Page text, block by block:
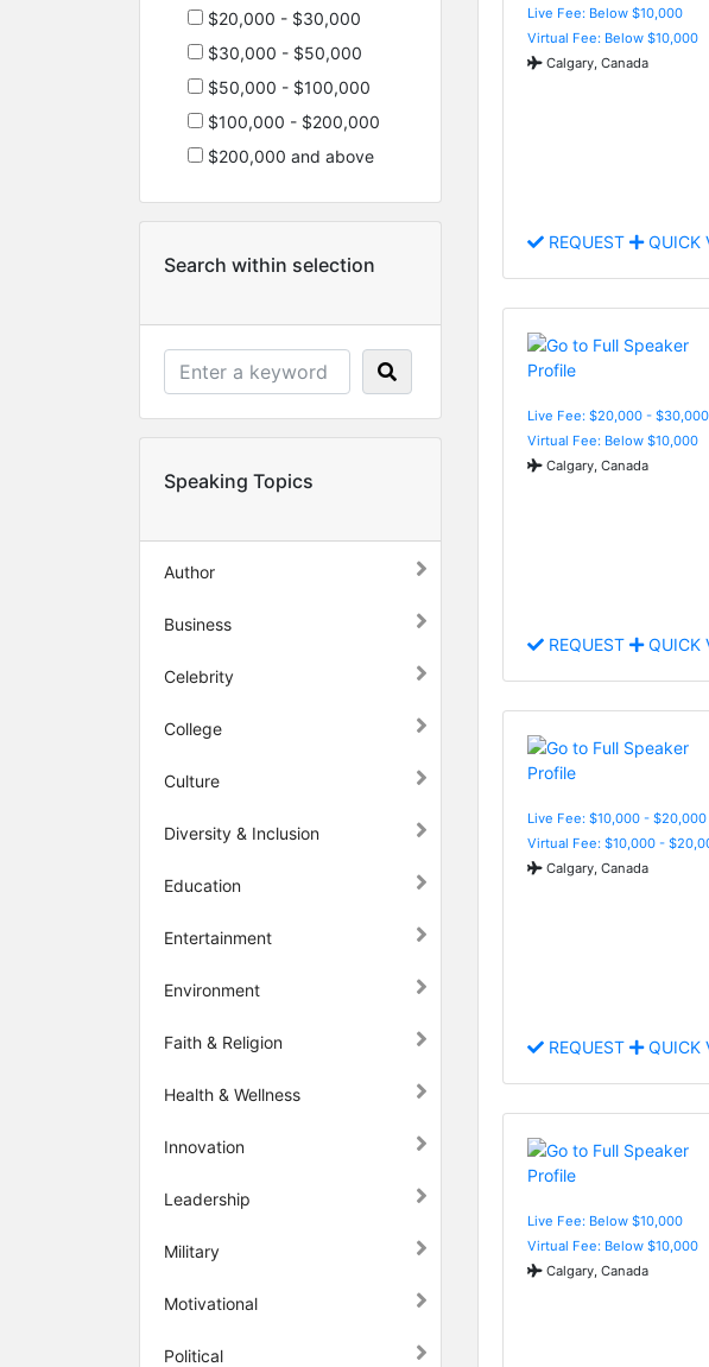
$20,000 - $30,000
$30,000 - $50,000
$50,000 - $100,000
$100,000 - $200,000
$200,000 and above
Search within selection
Speaking Topics
Author
Business
Celebrity
College
Culture
Diversity & Inclusion
Education
Entertainment
Environment
Faith & Religion
Health & Wellness
Innovation
Leadership
Military
Motivational
Political
Live Fee: Below $10,000
Virtual Fee: Below $10,000
Calgary, Canada
REQUEST QUICK
Live Fee: $20,000 - $30,000
Virtual Fee: Below $10,000
Calgary, Canada
REQUEST QUICK
Live Fee: $10,000 - $20,000
Virtual Fee: $10,000 -
Calgary, Canada
REQUEST QUICK
Live Fee: Below $10,000
Virtual Fee: Below $10,000
Calgary, Canada